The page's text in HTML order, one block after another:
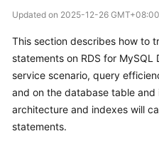
Billing
Getting
Started
Kernels
User
Updated on 2025-12-26 GMT+08:00
This section describes how to
statements on RDS for MySQL
service scenario, query
and on the database table
architecture and indexes will
statements.